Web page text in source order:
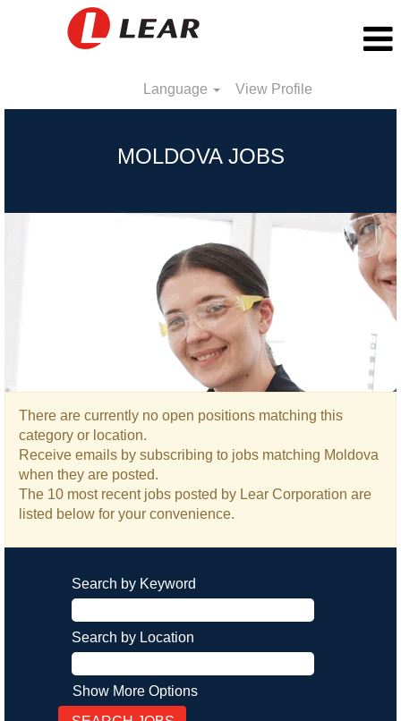
Language View Profile
MOLDOVA JOBS
There are currently no open positions matching this
category or location.
Receive emails by subscribing to jobs matching Moldova
when they are posted.
The 10 most recent jobs posted by Lear Corporation are
listed below for your convenience.
Search by Keyword
Search by Location
Show More Options